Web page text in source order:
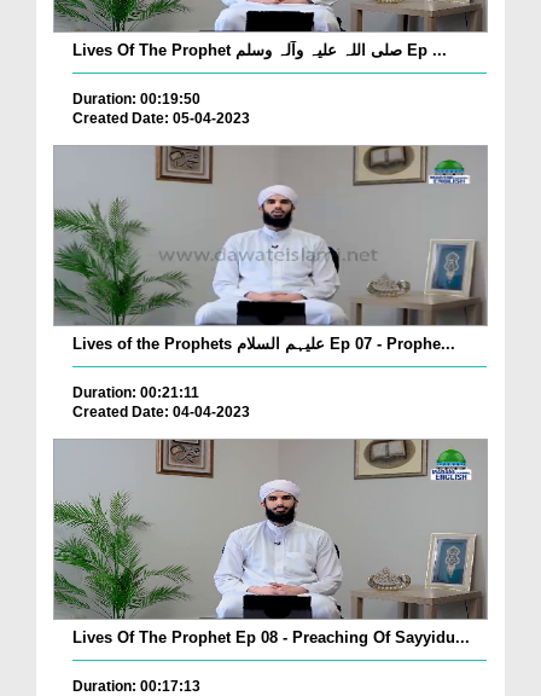
Lives Of The Prophet صلی اللہ علیہ وآلہ وسلم Ep ...
Duration: 00:19:50
Created Date: 05-04-2023
Lives of the Prophets علیہم السلام Ep 07 - Prophe...
Duration: 00:21:11
Created Date: 04-04-2023
Lives Of The Prophet Ep 08 - Preaching Of Sayyidu...
Duration: 00:17:13